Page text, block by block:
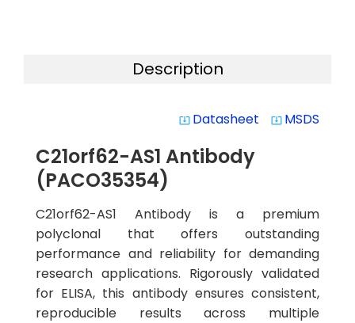
Description
system_update_alt Datasheet system_update_alt MSDS
C21orf62-AS1 Antibody
(PACO35354)
C21orf62-AS1 Antibody is a premium
polyclonal that offers outstanding
performance and reliability for demanding
research applications. Rigorously validated
for ELISA, this antibody ensures consistent,
reproducible results across multiple